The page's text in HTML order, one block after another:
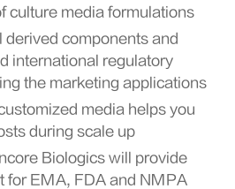
culture media formulations
derived components and
international regulatory
the marketing applications
media helps you
during scale up
Biologics will provide
for EMA, FDA and NMPA